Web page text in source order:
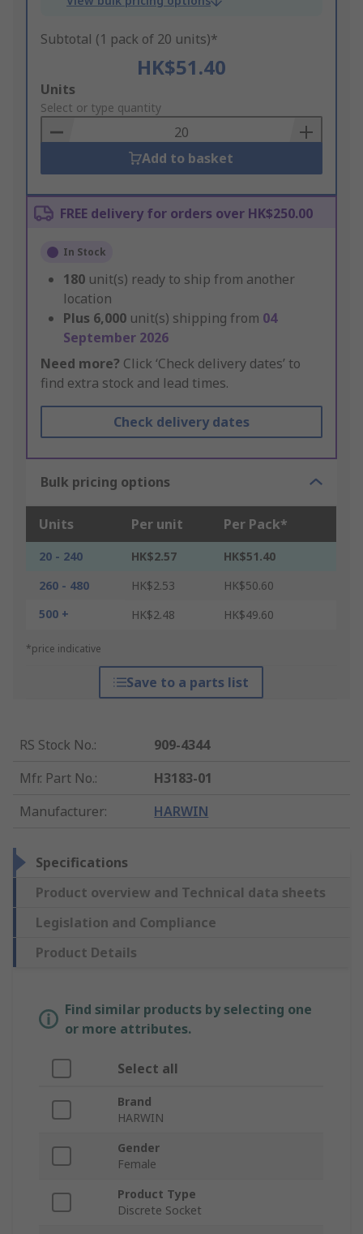
Subtotal (1 pack of 20 units)*
HK$51.40
Add
to
Basket
Units
Select or type quantity
Add to basket
FREE delivery for orders over HK$250.00
In Stock
180 unit(s) ready to ship from another
location
Plus 6,000 unit(s) shipping from 04
September 2026
Need more? Click ‘Check delivery dates’ to
find extra stock and lead times.
Check delivery dates
Bulk pricing options
Units Per unit Per Pack*
20 - 240 HK$2.57
HK$51.40
260 - 480
HK$2.53
HK$50.60
500 +
HK$2.48 HK$49.60
*price indicative
Save to a parts list
RS Stock No.:
909-4344
Mfr. Part No.:
H3183-01
Manufacturer: HARWIN
Specifications
Product overview and Technical data sheets
Legislation and Compliance
Product Details
Find similar products by selecting one
or more attributes.
Select all
Brand
HARWIN
Gender
Female
Product Type
Discrete Socket